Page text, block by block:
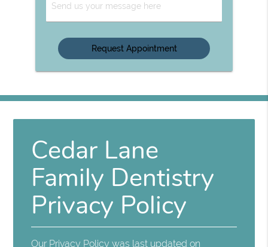
Send
Us
Message
Cedar Lane
Family Dentistry
Privacy Policy
Our Privacy Policy was last updated on